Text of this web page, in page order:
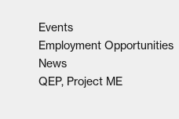
Events
Employment Opportunities
News
QEP, Project ME